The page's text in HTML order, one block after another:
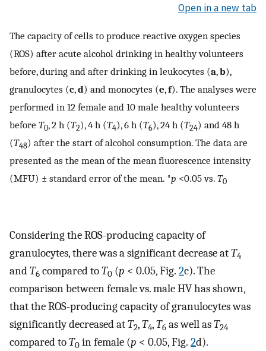
Open in a new tab
The capacity of cells to produce reactive oxygen species
(ROS) after acute alcohol drinking in healthy volunteers
before, during and after drinking in leukocytes (a,b),
granulocytes (c,d) and monocytes (e,f). The analyses were
performed in 12 female and 10 male healthy volunteers
before T0, 2 h (T2), 4 h (T4), 6 h (T6), 24 h (T24) and 48 h
(T48) after the start of alcohol consumption. The data are
presented as the mean of the mean fluorescence intensity
(MFU) ± standard error of the mean. *p <0.05 vs. T0
Considering the ROS-producing capacity of
granulocytes, there was a significant decrease atT4
andT6 compared toT0 (p < 0.05, Fig. 2c). The
comparison between female vs. male HV has shown,
that the ROS-producing capacity of granulocytes was
significantly decreased atT2,T4,T6 as well asT24
compared toT0 in female (p < 0.05, Fig. 2d).